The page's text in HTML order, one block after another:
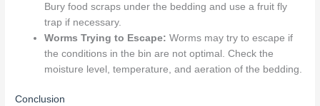
Bury food scraps under the bedding and use a fruit fly
trap if necessary.
Worms Trying to Escape: Worms may try to escape if
the conditions in the bin are not optimal. Check the
moisture level, temperature, and aeration of the bedding.
Conclusion